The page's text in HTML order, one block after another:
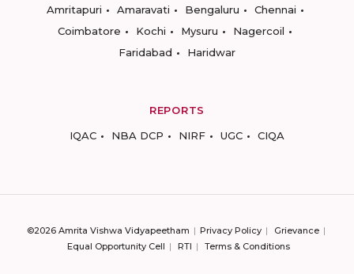
Amritapuri
Amaravati Bengaluru
Chennai
Coimbatore
Kochi Mysuru
Nagercoil
Faridabad
Haridwar
REPORTS
IQAC
NBA DCP NIRF UGC CIQA
©2026 Amrita Vishwa Vidyapeetham Privacy Policy
Grievance
Equal Opportunity Cell
RTI Terms & Conditions